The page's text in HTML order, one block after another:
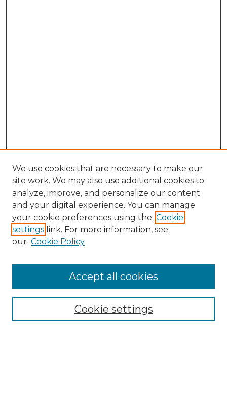
Search
Enter search terms:
Select context to search:
Advanced Search
We use cookies that are necessary to make our
site work. We may also use additional cookies to
analyze, improve, and personalize our content
and your digital experience. You can manage
your cookie preferences using the Cookie
settings link. For more information, see
our Cookie Policy
Cookie settings
Accept all cookies